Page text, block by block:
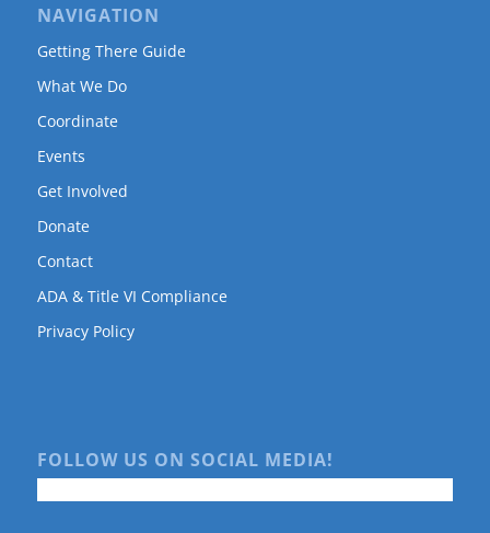
NAVIGATION
Getting There Guide
What We Do
Coordinate
Events
Get Involved
Donate
Contact
ADA & Title VI Compliance
Privacy Policy
FOLLOW US ON SOCIAL MEDIA!